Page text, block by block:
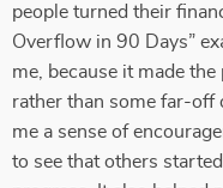
people turned their
Overflow in 90 Days”
me, because it made
rather than some far-off
me a sense of
to see that others